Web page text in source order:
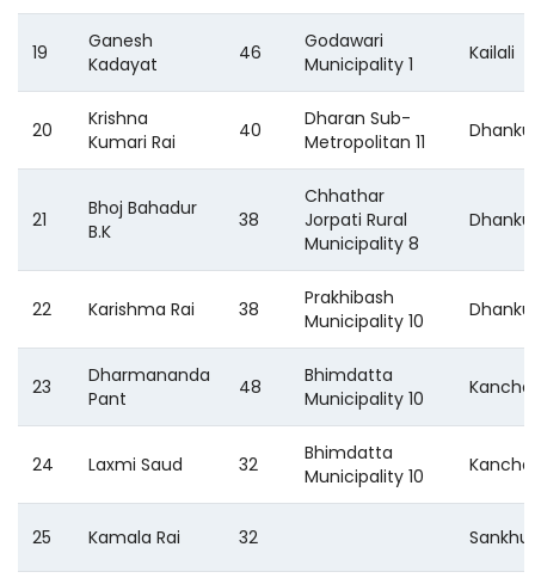
19
Ganesh
Kadayat
46
Godawari
Municipality 1
Kailali
20
Krishna
Kumari Rai
40
Dharan Sub-
Metropolitan 11
21
Bhoj Bahadur
B.K
38
Chhathar
Jorpati Rural
Municipality 8
22 Karishma Rai 38
Prakhibash
Municipality 10
23
Dharmananda
Pant
48
Bhimdatta
Municipality 10
24 Laxmi Saud 32
Bhimdatta
Municipality 10
25 Kamala Rai 32